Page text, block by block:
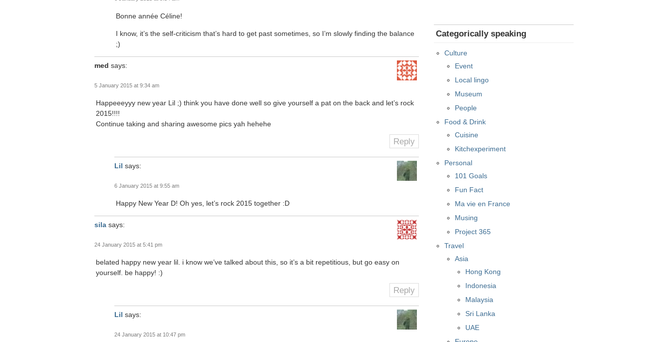
Bonne année Céline!
I know, it’s the self-criticism that’s hard to get past sometimes, so I’m slowly finding the balance
;)
med says:
5 January 2015 at 9:34 am
Happeeeyyy new year Lil ;) think you have done well so give yourself a pat on the back and let’s rock
2015!!!!
Continue taking and sharing awesome pics yah hehehe
Reply
Lil says:
6 January 2015 at 9:55 am
Happy New Year D! Oh yes, let’s rock 2015 together :D
sila says:
24 January 2015 at 5:41 pm
belated happy new year lil. i know we’ve talked about this, so it’s a bit repetitious, but go easy on
yourself. be happy! :)
Reply
Lil says:
24 January 2015 at 10:47 pm
Categorically speaking
Culture
Event
Local lingo
Museum
People
Food & Drink
Cuisine
Kitchexperiment
Personal
101 Goals
Fun Fact
Ma vie en France
Musing
Project 365
Travel
Asia
Hong Kong
Indonesia
Malaysia
Sri Lanka
UAE